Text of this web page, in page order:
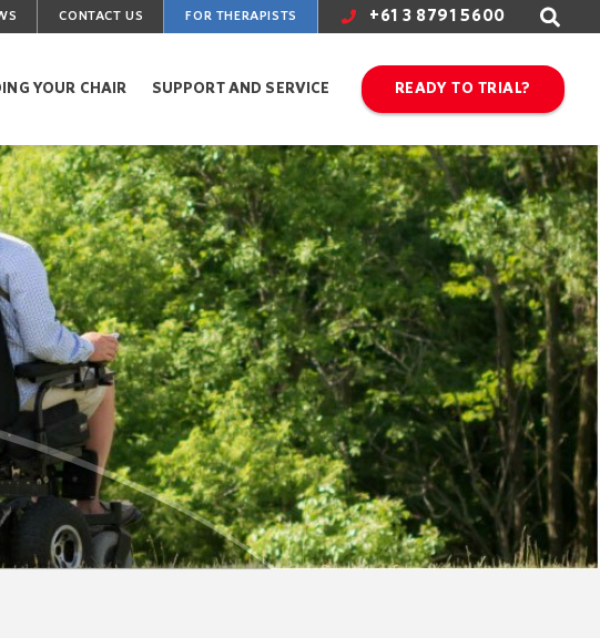
CONTACT US FOR THERAPISTS +61 3 8791 5600
YOUR CHAIR SUPPORT AND SERVICE READY TO TRIAL?